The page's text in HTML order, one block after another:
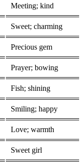
Meeting; kind
Sweet; charming
Precious gem
Prayer; bowing
Fish; shining
Smiling; happy
Love; warmth
Sweet girl